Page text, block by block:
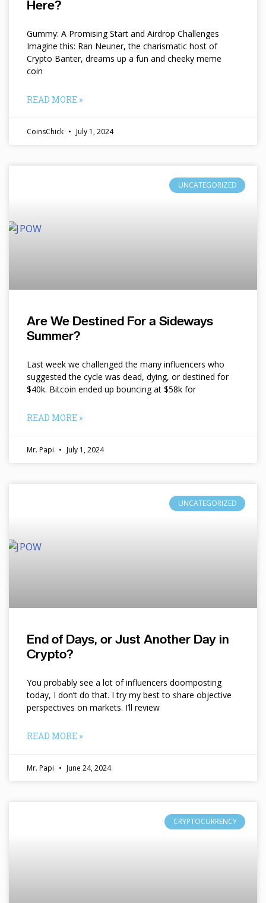
Here?
Gummy: A Promising Start and Airdrop Challenges
Imagine this: Ran Neuner, the charismatic host of
Crypto Banter, dreams up a fun and cheeky meme
coin
READ MORE »
CoinsChick July 1, 2024
UNCATEGORIZED
Are We Destined For a Sideways
Summer?
Last week we challenged the many influencers who
suggested the cycle was dead, dying, or destined for
$40k. Bitcoin ended up bouncing at $58k for
READ MORE »
Mr. Papi July 1, 2024
UNCATEGORIZED
End of Days, or Just Another Day in
Crypto?
You probably see a lot of influencers doomposting
today, I don’t do that. I try my best to share objective
perspectives on markets. I’ll review
READ MORE »
Mr. Papi June 24, 2024
CRYPTOCURRENCY